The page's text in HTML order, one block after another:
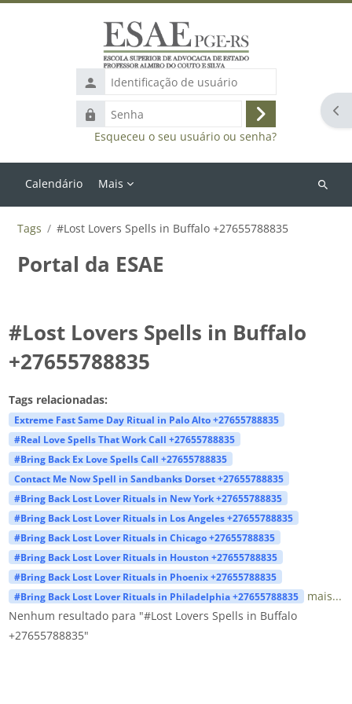
Identificação
de
usuário
Senha
Acessar
Esqueceu o seu usuário ou senha?
Calendário Mais
Buscar
Tags #Lost Lovers Spells in Buffalo +27655788835
Portal da ESAE
#Lost Lovers Spells in Buffalo
+27655788835
Tags relacionadas:
Extreme Fast Same Day Ritual in Palo Alto +27655788835
#Real Love Spells That Work Call +27655788835
#Bring Back Ex Love Spells Call +27655788835
Contact Me Now Spell in Sandbanks Dorset +27655788835
#Bring Back Lost Lover Rituals in New York +27655788835
#Bring Back Lost Lover Rituals in Los Angeles +27655788835
#Bring Back Lost Lover Rituals in Chicago +27655788835
#Bring Back Lost Lover Rituals in Houston +27655788835
#Bring Back Lost Lover Rituals in Phoenix +27655788835
#Bring Back Lost Lover Rituals in Philadelphia +27655788835
mais...
Nenhum resultado para "#Lost Lovers Spells in Buffalo
+27655788835"